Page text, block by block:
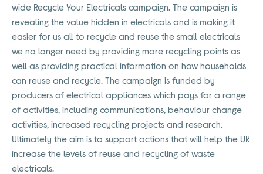
wide Recycle Your Electricals campaign. The campaign is
revealing the value hidden in electricals and is making it
easier for us all to recycle and reuse the small electricals
we no longer need by providing more recycling points as
well as providing practical information on how households
can reuse and recycle. The campaign is funded by
producers of electrical appliances which pays for a range
of activities, including communications, behaviour change
activities, increased recycling projects and research.
Ultimately the aim is to support actions that will help the UK
increase the levels of reuse and recycling of waste
electricals.